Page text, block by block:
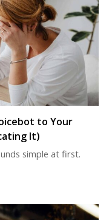
to Your
It)
simple at first.